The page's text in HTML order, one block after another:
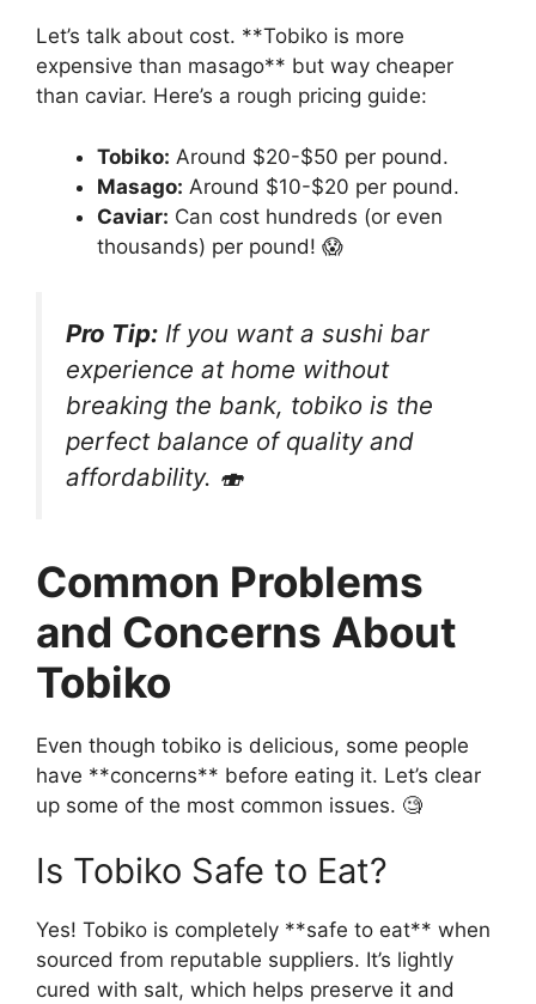
Let’s talk about cost. **Tobiko is more
expensive than masago** but way cheaper
than caviar. Here’s a rough pricing guide:
Tobiko: Around $20-$50 per pound.
Masago: Around $10-$20 per pound.
Caviar: Can cost hundreds (or even
thousands) per pound! 😱
Pro Tip: If you want a sushi bar
experience at home without
breaking the bank, tobiko is the
perfect balance of quality and
affordability. 🍣
Common Problems
and Concerns About
Tobiko
Even though tobiko is delicious, some people
have **concerns** before eating it. Let’s clear
up some of the most common issues. 🧐
Is Tobiko Safe to Eat?
Yes! Tobiko is completely **safe to eat** when
sourced from reputable suppliers. It’s lightly
cured with salt, which helps preserve it and